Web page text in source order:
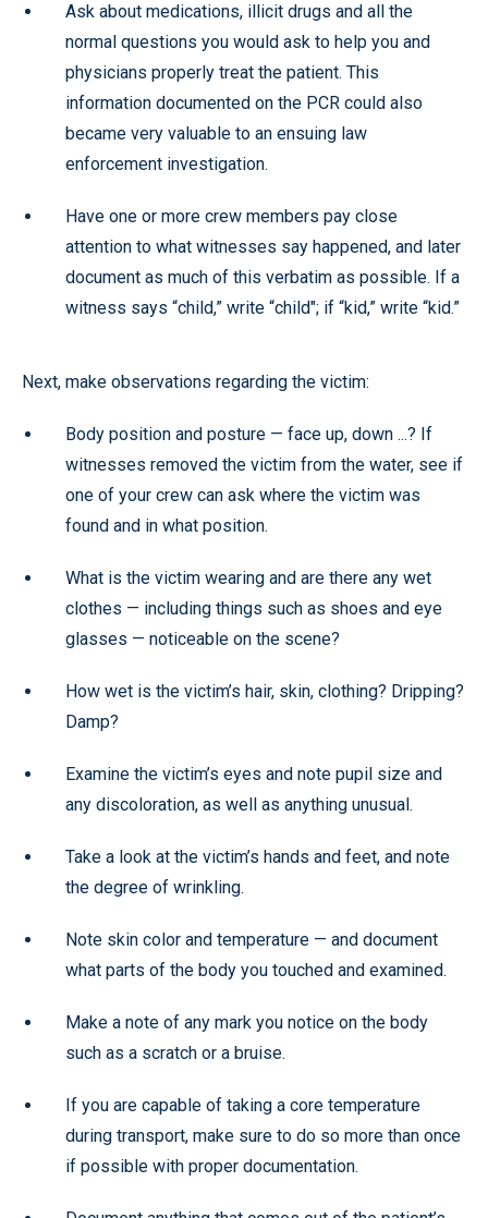
Ask about medications, illicit drugs and all the
normal questions you would ask to help you and
physicians properly treat the patient. This
information documented on the PCR could also
became very valuable to an ensuing law
enforcement investigation.
Have one or more crew members pay close
attention to what witnesses say happened, and later
document as much of this verbatim as possible. If a
witness says “child,” write “child"; if “kid,” write “kid.”
Next, make observations regarding the victim:
Body position and posture — face up, down ...? If
witnesses removed the victim from the water, see if
one of your crew can ask where the victim was
found and in what position.
What is the victim wearing and are there any wet
clothes — including things such as shoes and eye
glasses — noticeable on the scene?
How wet is the victim’s hair, skin, clothing? Dripping?
Damp?
Examine the victim’s eyes and note pupil size and
any discoloration, as well as anything unusual.
Take a look at the victim’s hands and feet, and note
the degree of wrinkling.
Note skin color and temperature — and document
what parts of the body you touched and examined.
Make a note of any mark you notice on the body
such as a scratch or a bruise.
If you are capable of taking a core temperature
during transport, make sure to do so more than once
if possible with proper documentation.